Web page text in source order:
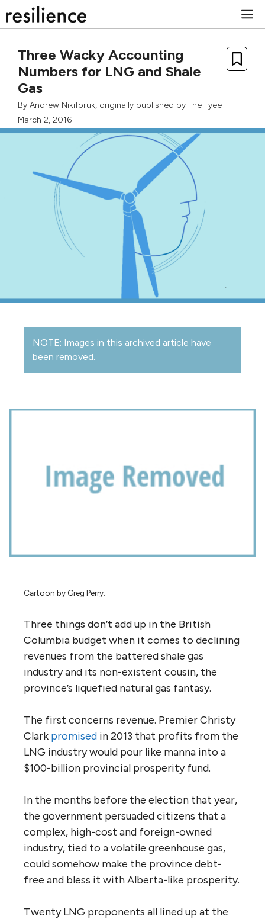
to
Three Wacky Accounting
Numbers for LNG and Shale
Gas
By Andrew Nikiforuk, originally published by The Tyee
March 2, 2016
NOTE: Images in this archived article have
been removed.
Cartoon by Greg Perry.
Three things don’t add up in the British
Columbia budget when it comes to declining
revenues from the battered shale gas
industry and its non-existent cousin, the
province’s liquefied natural gas fantasy.
The first concerns revenue. Premier Christy
Clark promised in 2013 that profits from the
LNG industry would pour like manna into a
$100-billion provincial prosperity fund.
In the months before the election that year,
the government persuaded citizens that a
complex, high-cost and foreign-owned
industry, tied to a volatile greenhouse gas,
could somehow make the province debt-
free and bless it with Alberta-like prosperity.
Twenty LNG proponents all lined up at the